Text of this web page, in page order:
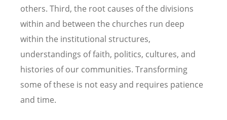
others. Third, the root causes of the divisions
within and between the churches run deep
within the institutional structures,
understandings of faith, politics, cultures, and
histories of our communities. Transforming
some of these is not easy and requires patience
and time.